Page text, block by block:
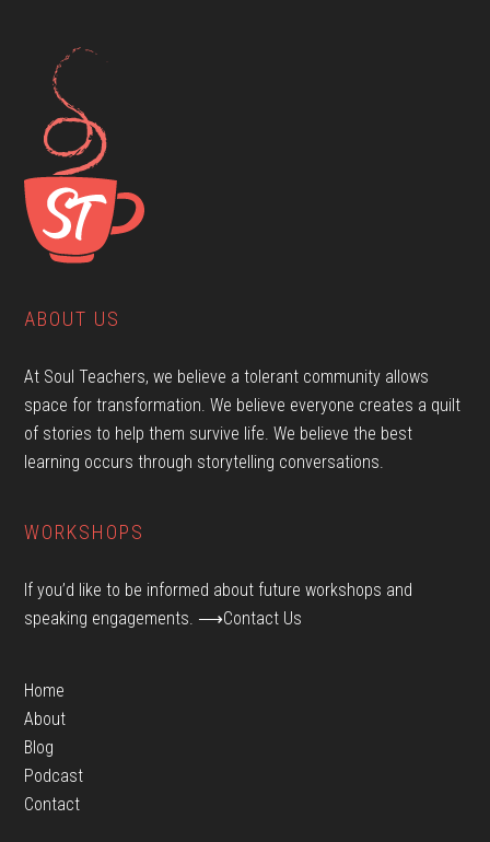
ABOUT US
At Soul Teachers, we believe a tolerant community allows
space for transformation. We believe everyone creates a quilt
of stories to help them survive life. We believe the best
learning occurs through storytelling conversations.
WORKSHOPS
If you’d like to be informed about future workshops and
speaking engagements. ⟶Contact Us
Home
About
Blog
Podcast
Contact